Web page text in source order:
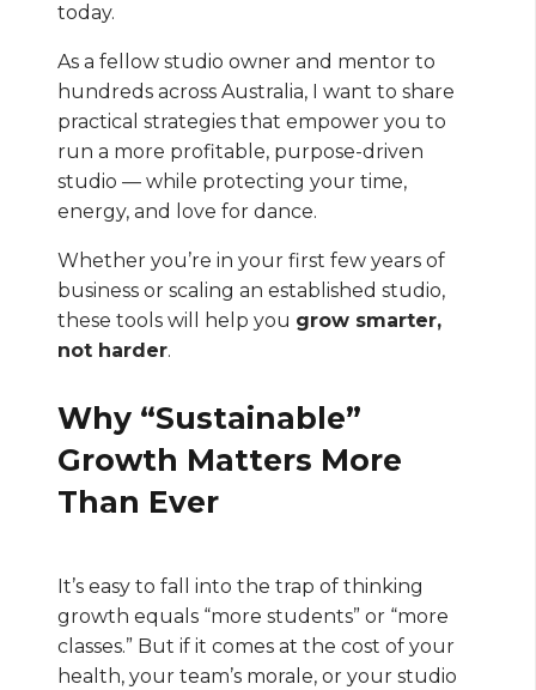
today.
As a fellow studio owner and mentor to
hundreds across Australia, I want to share
practical strategies that empower you to
run a more profitable, purpose-driven
studio — while protecting your time,
energy, and love for dance.
Whether you’re in your first few years of
business or scaling an established studio,
these tools will help you grow smarter,
not harder.
Why “Sustainable”
Growth Matters More
Than Ever
It’s easy to fall into the trap of thinking
growth equals “more students” or “more
classes.” But if it comes at the cost of your
health, your team’s morale, or your studio